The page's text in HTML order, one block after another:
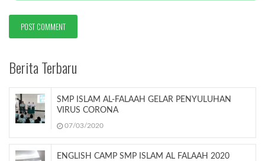
Berita Terbaru
SMP ISLAM AL-FALAAH GELAR PENYULUHAN
VIRUS CORONA
07/03/2020
ENGLISH CAMP SMP ISLAM AL FALAAH 2020